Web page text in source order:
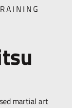
martial art